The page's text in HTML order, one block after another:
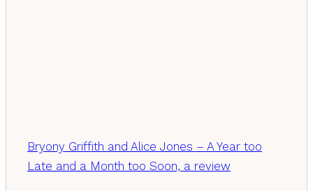
Bryony Griffith and Alice Jones – A Year too
Late and a Month too Soon, a review